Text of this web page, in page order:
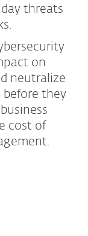
threats
on
neutralize
before they
cost of